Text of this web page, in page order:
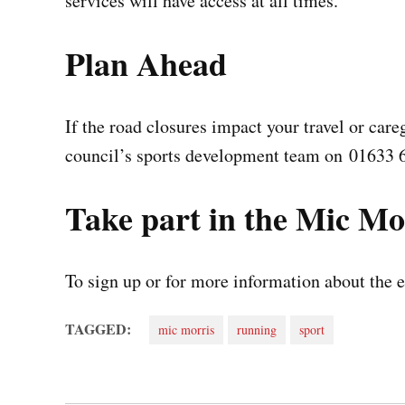
Plan Ahead
If the road closures impact your travel or
council’s sports development team on 01633
Take part in the Mic
To sign up or for more information about the
TAGGED: mic morris running sport